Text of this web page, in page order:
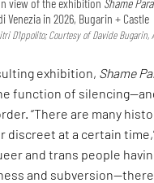
view of the exhibition Shame
Venezia in 2026, Bugarin + Castle
D’Ippolito; Courtesy of Davide
exhibition, Shame
function of
“There are many
discreet at a certain
and trans people
and